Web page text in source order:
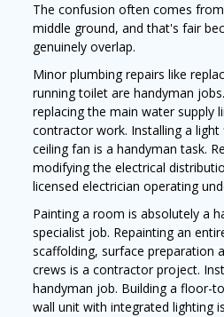
The confusion often comes
middle ground, and that's fair
genuinely overlap.
Minor plumbing repairs like
running toilet are handyman
replacing the main water supply
contractor work. Installing a
ceiling fan is a handyman task.
modifying the electrical
licensed electrician operating
Painting a room is absolutely a
specialist job. Repainting an
scaffolding, surface preparation
crews is a contractor project.
handyman job. Building a floor-
wall unit with integrated lighting